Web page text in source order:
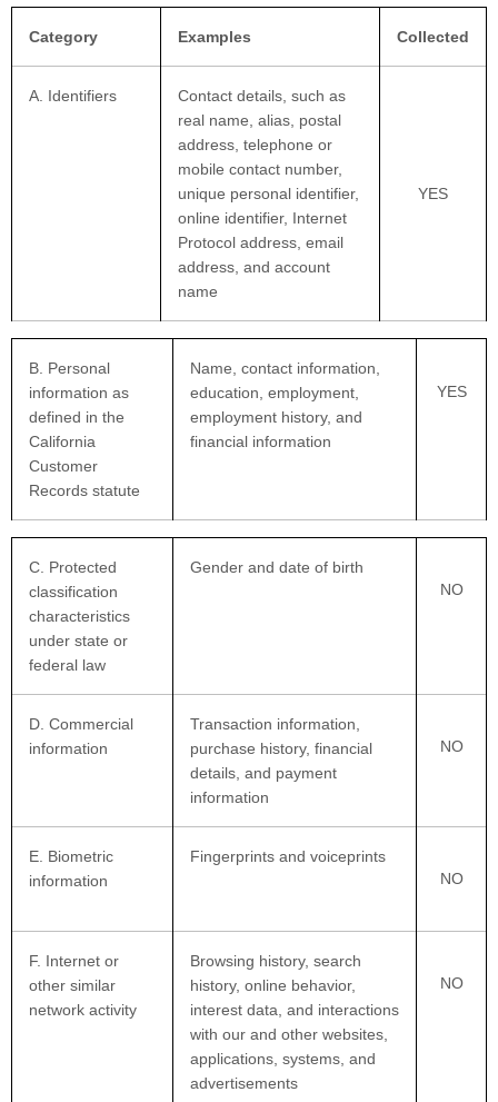
Category Examples Collected
A. Identifiers
Contact details, such as
real name, alias, postal
address, telephone or
mobile contact number,
unique personal identifier,
online identifier, Internet
Protocol address, email
address, and account
name
YES
B. Personal
information as
defined in the
California
Customer
Records statute
Name, contact information,
education, employment,
employment history, and
financial information
YES
C . Protected
classification
characteristics
under state or
federal law
Gender and date of birth
NO
D . Commercial
information
Transaction information,
purchase history, financial
details, and payment
information
NO
E . Biometric
information
Fingerprints and voiceprints
NO
F. Internet or
other similar
network activity
Browsing history, search
history, online behavior,
interest data, and interactions
with our and other websites,
applications, systems, and
advertisements
NO